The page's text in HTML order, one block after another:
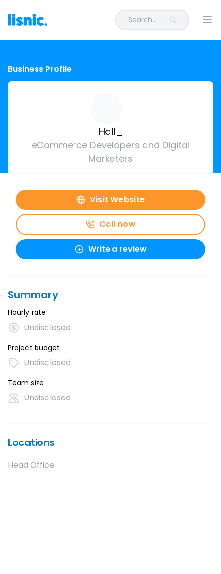
Search...
Business Profile
Hall_
eCommerce Developers and Digital
Marketers
Visit Website
Call now
Write a review
Summary
Hourly rate
Undisclosed
Project budget
Undisclosed
Team size
Undisclosed
Locations
Head Office